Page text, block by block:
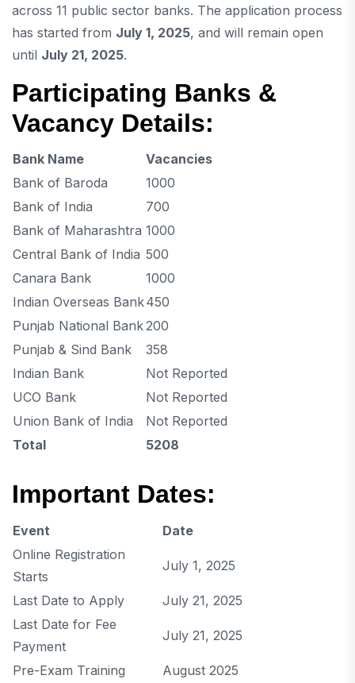
across 11 public sector banks. The application process
has started from July 1, 2025, and will remain open
until July 21, 2025.
Participating Banks &
Vacancy Details:
Bank Name
Vacancies
Bank of Baroda
1000
Bank of India
700
Bank of Maharashtra 1000
Central Bank of India 500
Canara Bank
1000
Indian Overseas Bank450
Punjab National Bank200
Punjab & Sind Bank
358
Indian Bank
Not Reported
UCO Bank
Not Reported
Union Bank of India
Not Reported
Total
5208
Important Dates:
Event
Date
Online Registration
Starts
July 1, 2025
Last Date to Apply
July 21, 2025
Last Date for Fee
Payment
July 21, 2025
Pre-Exam Training August 2025